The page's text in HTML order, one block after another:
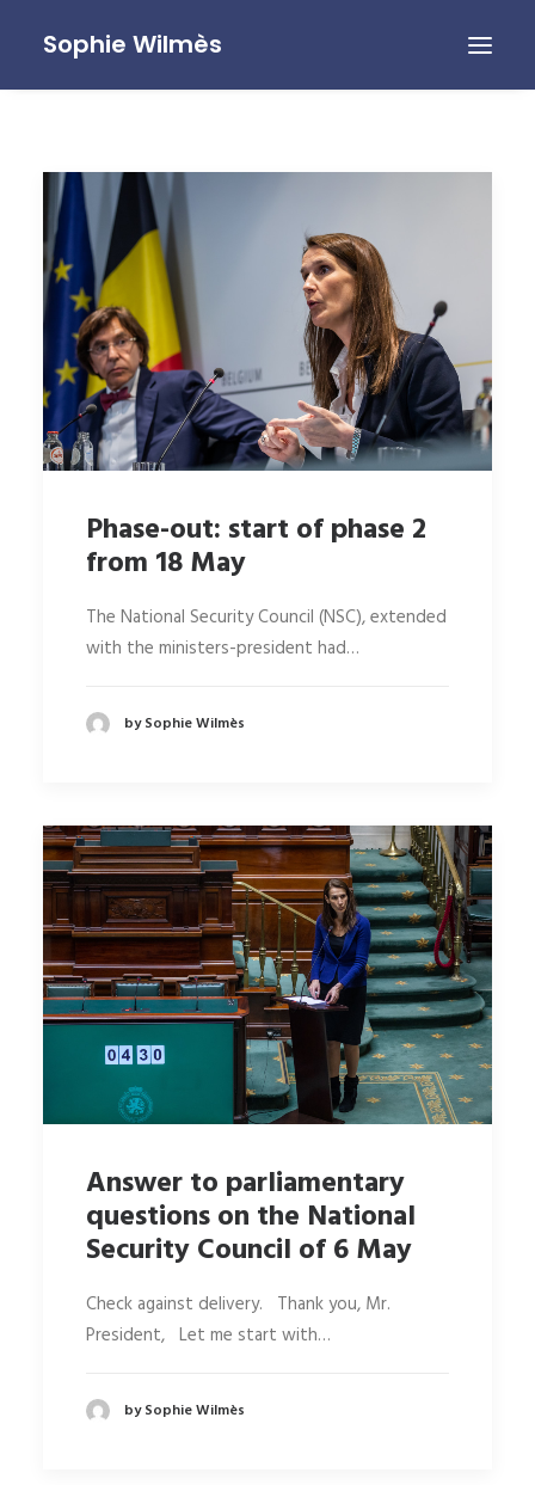
Sophie Wilmès
Phase-out: start of phase 2
from 18 May
The National Security Council (NSC), extended
with the ministers-president had…
by Sophie Wilmès
Answer to parliamentary
questions on the National
Security Council of 6 May
Check against delivery. Thank you, Mr.
President, Let me start with…
by Sophie Wilmès